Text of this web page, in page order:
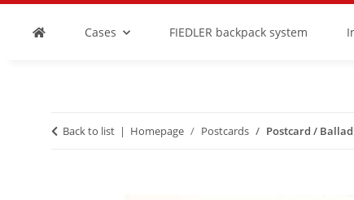
Cases FIEDLER backpack system
Back to list Homepage Postcards Postcard /